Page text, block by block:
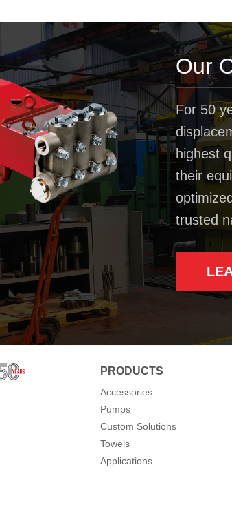
Our
For 50
highest
their
trusted
Giant
PRODUCTS
Accessories
Pumps
Custom Solutions
Towels
Applications